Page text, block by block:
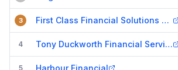
3 First Class Financial Solutions Ltd
4 Tony Duckworth Financial Services
5 Harbour Financial